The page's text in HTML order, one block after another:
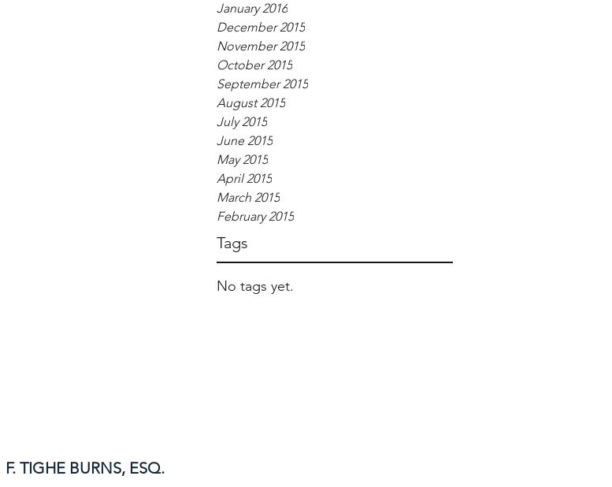
January 2016
December 2015
November 2015
October 2015
September 2015
August 2015
July 2015
June 2015
May 2015
April 2015
March 2015
February 2015
Tags
No tags yet.
F. TIGHE BURNS, ESQ.